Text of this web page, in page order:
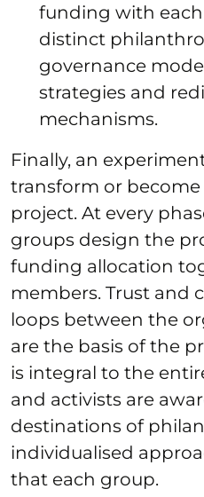
funding with
distinct
governance
strategies and
mechanisms.
Finally, an
transform or
project. At every
groups design the
funding allocation
members. Trust and
loops between the
are the basis of the
is integral to the
and activists are
destinations of
individualised
that each group.